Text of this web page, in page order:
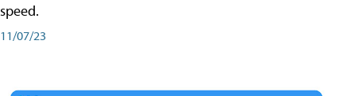
speed.
11/07/23